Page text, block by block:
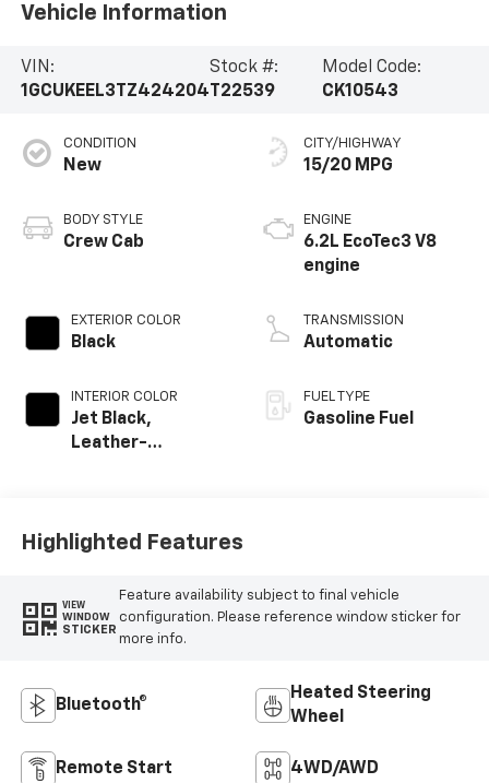
Vehicle Information
VIN:
1GCUKEEL3TZ424204
Stock #:
T22539
Model Code:
CK10543
CONDITION
New
BODY STYLE
Crew Cab
EXTERIOR COLOR
Black
INTERIOR COLOR
Jet Black,
Leather-
CITY/HIGHWAY
15/20 MPG
ENGINE
6.2L EcoTec3 V8
engine
TRANSMISSION
Automatic
FUEL TYPE
Gasoline Fuel
Highlighted Features
VIEW
WINDOW
STICKER
Feature availability subject to final vehicle
configuration. Please reference window sticker for
more info.
Bluetooth®
Heated Steering
Wheel
Remote Start 4WD/AWD